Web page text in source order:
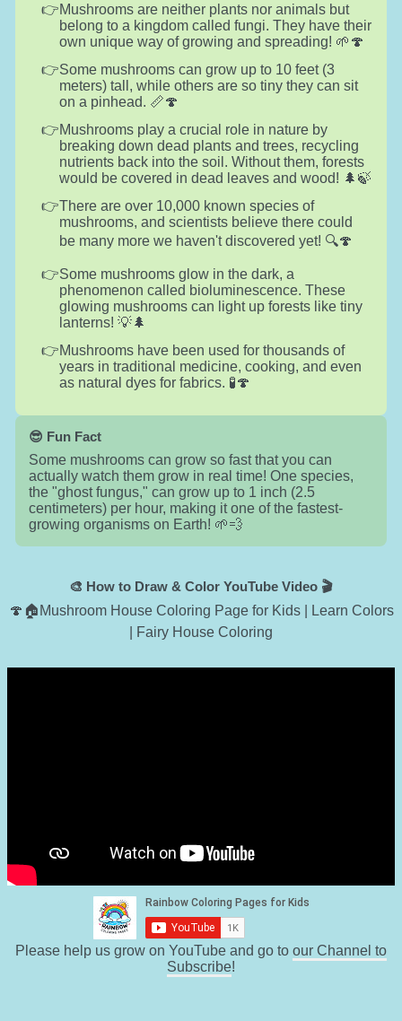
Mushrooms are neither plants nor animals but
belong to a kingdom called fungi. They have their
own unique way of growing and spreading! 🌱🍄
Some mushrooms can grow up to 10 feet (3
meters) tall, while others are so tiny they can sit
on a pinhead. 📏🍄
Mushrooms play a crucial role in nature by
breaking down dead plants and trees, recycling
nutrients back into the soil. Without them, forests
would be covered in dead leaves and wood! 🌲🍃
There are over 10,000 known species of
mushrooms, and scientists believe there could
be many more we haven't discovered yet! 🔍🍄
Some mushrooms glow in the dark, a
phenomenon called bioluminescence. These
glowing mushrooms can light up forests like tiny
lanterns! 💡🌲
Mushrooms have been used for thousands of
years in traditional medicine, cooking, and even
as natural dyes for fabrics. 🧪🍄
😎 Fun Fact
Some mushrooms can grow so fast that you can
actually watch them grow in real time! One species,
the "ghost fungus," can grow up to 1 inch (2.5
centimeters) per hour, making it one of the fastest-
growing organisms on Earth! 🌱💨
🎨 How to Draw & Color YouTube Video 🎬
🍄🏠Mushroom House Coloring Page for Kids | Learn Colors
| Fairy House Coloring
Please help us grow on YouTube and go to our Channel to
Subscribe!